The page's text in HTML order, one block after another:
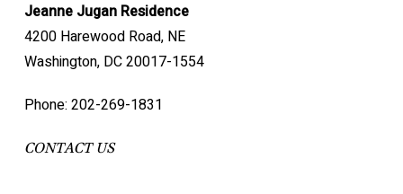
Jeanne Jugan Residence
4200 Harewood Road, NE
Washington, DC 20017-1554
Phone: 202-269-1831
CONTACT US